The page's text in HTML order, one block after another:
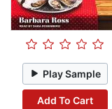
Play Sample
Add To Cart